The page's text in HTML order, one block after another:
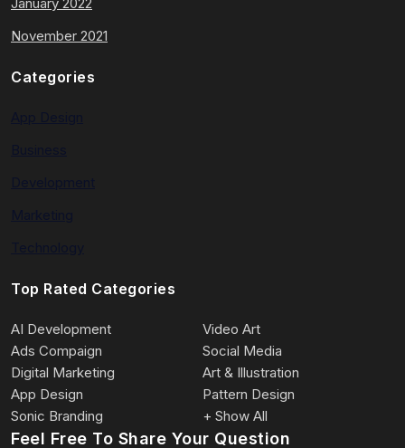
November 2021
Categories
Top Rated Categories
AI Development
Video Art
Ads Compaign
Social Media
Digital Marketing
Art & Illustration
App Design
Pattern Design
Sonic Branding
+ Show All
Feel Free To Share Your Question